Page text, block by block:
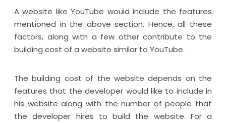
A website like YouTube would include the features
mentioned in the above section. Hence, all these
factors, along with a few other contribute to the
building cost of a website similar to YouTube.
The building cost of the website depends on the
features that the developer would like to include in
his website along with the number of people that
the developer hires to build the website. For a